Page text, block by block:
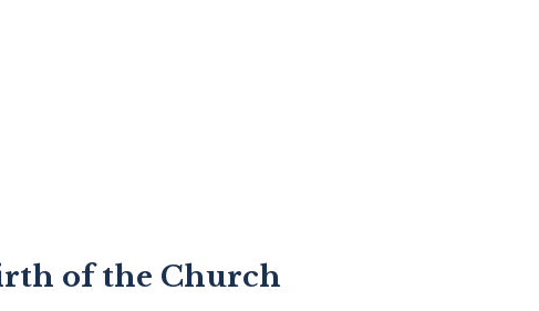
of the Church